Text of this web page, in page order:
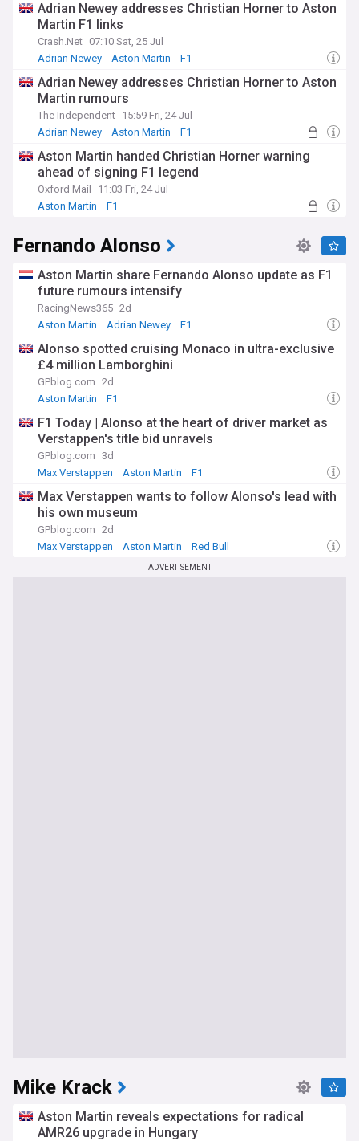
Adrian Newey addresses Christian Horner to Aston
Martin F1 links
Crash.Net 07:10 Sat, 25 Jul
Adrian Newey
Aston Martin F1
Adrian Newey addresses Christian Horner to Aston
Martin rumours
The Independent 15:59 Fri, 24 Jul
Adrian Newey
Aston Martin F1
Aston Martin handed Christian Horner warning
ahead of signing F1 legend
Oxford Mail
11:03 Fri, 24 Jul
Aston Martin
F1
Fernando Alonso
Aston Martin share Fernando Alonso update as F1
future rumours intensify
RacingNews365 2d
Aston Martin
Adrian Newey F1
Alonso spotted cruising Monaco in ultra-exclusive
£4 million Lamborghini
GPblog.com 2d
Aston Martin
F1
F1 Today | Alonso at the heart of driver market as
Verstappen's title bid unravels
GPblog.com 3d
Max Verstappen
Aston Martin F1
Max Verstappen wants to follow Alonso's lead with
his own museum
GPblog.com 2d
Max Verstappen
Aston Martin Red Bull
ADVERTISEMENT
Mike Krack
Aston Martin reveals expectations for radical
AMR26 upgrade in Hungary